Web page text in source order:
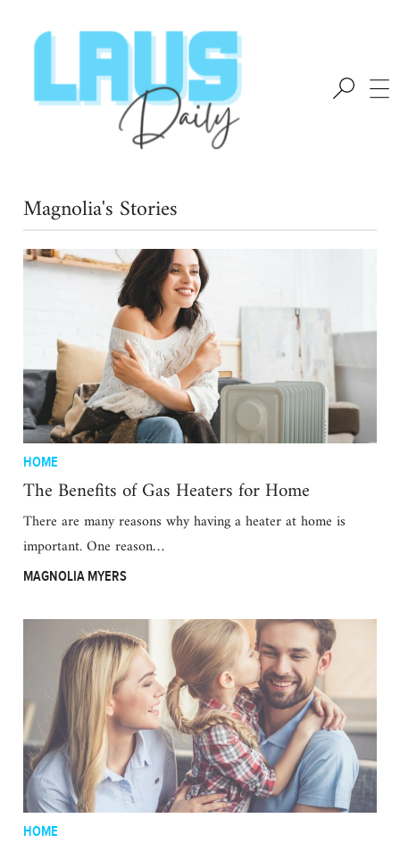
Magnolia's Stories
HOME
The Benefits of Gas Heaters for Home
There are many reasons why having a heater at home is
important. One reason…
MAGNOLIA MYERS
HOME